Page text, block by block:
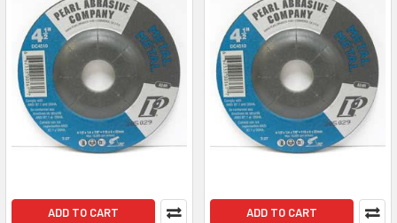
ADD TO CART ADD TO CART